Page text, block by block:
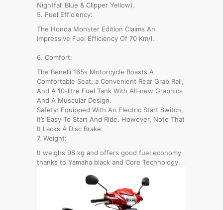
Nightfall Blue & Clipper Yellow).
5. Fuel Efficiency:
The Honda Monster Edition Claims An
Impressive Fuel Efficiency Of 70 Km/l.
6. Comfort:
The Benelli 165s Motorcycle Boasts A
Comfortable Seat, a Convenient Rear Grab Rail,
And A 10-litre Fuel Tank With All-new Graphics
And A Muscular Design.
Safety: Equipped With An Electric Start Switch,
It’s Easy To Start And Ride. However, Note That
It Lacks A Disc Brake.
7. Weight:
It weighs 98 kg and offers good fuel economy
thanks to Yamaha black and Core Technology.